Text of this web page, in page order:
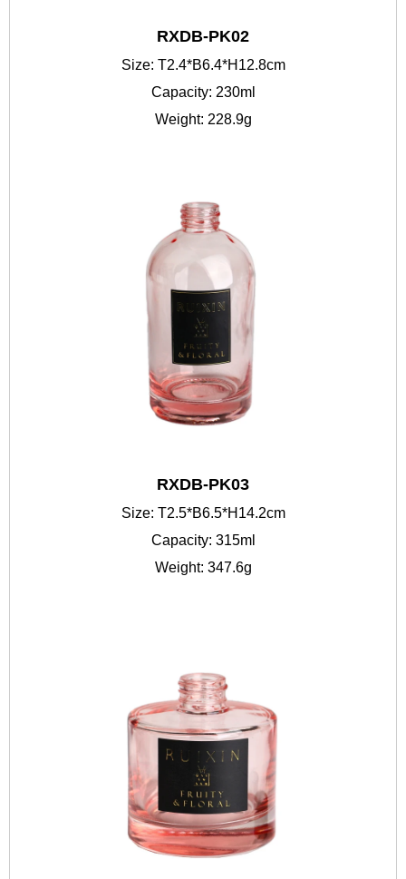
RXDB-PK02
Size: T2.4*B6.4*H12.8cm
Capacity: 230ml
Weight: 228.9g
RXDB-PK03
Size: T2.5*B6.5*H14.2cm
Capacity: 315ml
Weight: 347.6g